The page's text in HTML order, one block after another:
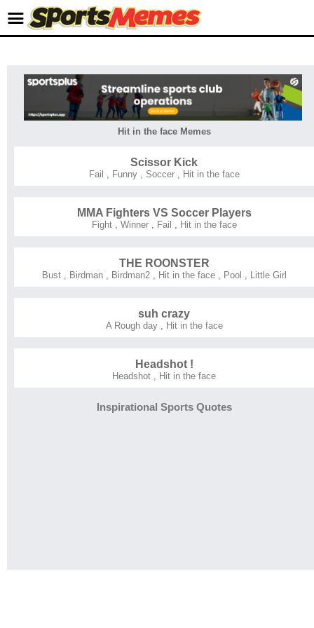
Hit in the face Memes
Scissor Kick
Fail Funny, Soccer, Hit in the face
MMA Fighters VS Soccer Players
Fight, Winner, Fail Hit in the face
THE ROONSTER
Bust, Birdman, Birdman2, Hit in the face, Pool Little Girl
suh crazy
A Rough day, Hit in the face
Headshot !
Headshot Hit in the face
Inspirational Sports Quotes